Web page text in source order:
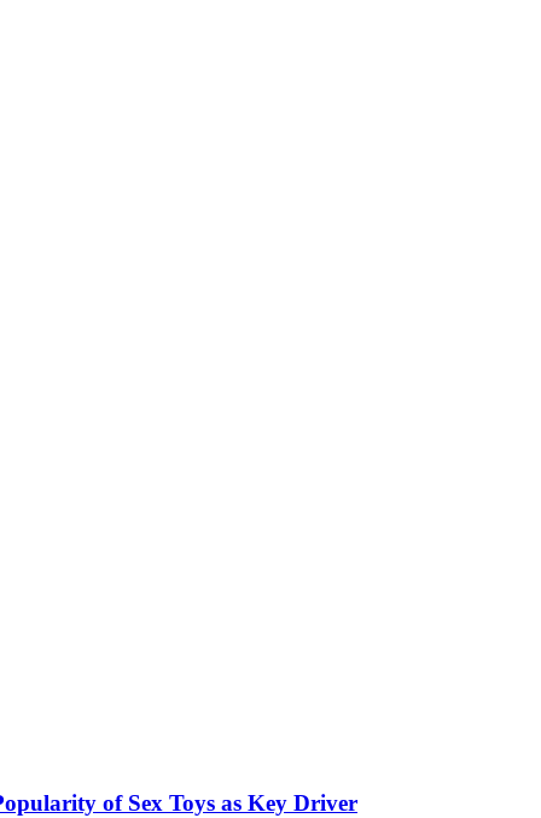
of Sex Toys as Key Driver